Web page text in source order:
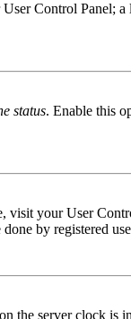
Control
status. Enable this
your User
by registered
the server clock is